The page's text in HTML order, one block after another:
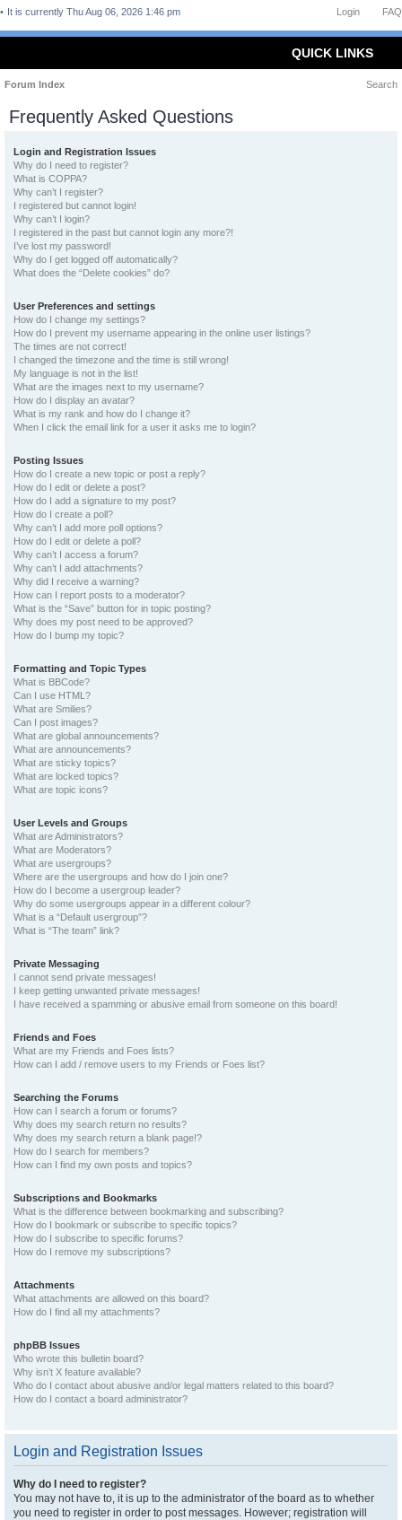
FAQ
Login
It is currently Thu Aug 06, 2026 1:46 pm
QUICK LINKS
Forum Index Search
Frequently Asked Questions
Login and Registration Issues
Why do I need to register?
What is COPPA?
Why can’t I register?
I registered but cannot login!
Why can’t I login?
I registered in the past but cannot login any more?!
I’ve lost my password!
Why do I get logged off automatically?
What does the “Delete cookies” do?
User Preferences and settings
How do I change my settings?
How do I prevent my username appearing in the online user listings?
The times are not correct!
I changed the timezone and the time is still wrong!
My language is not in the list!
What are the images next to my username?
How do I display an avatar?
What is my rank and how do I change it?
When I click the email link for a user it asks me to login?
Posting Issues
How do I create a new topic or post a reply?
How do I edit or delete a post?
How do I add a signature to my post?
How do I create a poll?
Why can’t I add more poll options?
How do I edit or delete a poll?
Why can’t I access a forum?
Why can’t I add attachments?
Why did I receive a warning?
How can I report posts to a moderator?
What is the “Save” button for in topic posting?
Why does my post need to be approved?
How do I bump my topic?
Formatting and Topic Types
What is BBCode?
Can I use HTML?
What are Smilies?
Can I post images?
What are global announcements?
What are announcements?
What are sticky topics?
What are locked topics?
What are topic icons?
User Levels and Groups
What are Administrators?
What are Moderators?
What are usergroups?
Where are the usergroups and how do I join one?
How do I become a usergroup leader?
Why do some usergroups appear in a different colour?
What is a “Default usergroup”?
What is “The team” link?
Private Messaging
I cannot send private messages!
I keep getting unwanted private messages!
I have received a spamming or abusive email from someone on this board!
Friends and Foes
What are my Friends and Foes lists?
How can I add / remove users to my Friends or Foes list?
Searching the Forums
How can I search a forum or forums?
Why does my search return no results?
Why does my search return a blank page!?
How do I search for members?
How can I find my own posts and topics?
Subscriptions and Bookmarks
What is the difference between bookmarking and subscribing?
How do I bookmark or subscribe to specific topics?
How do I subscribe to specific forums?
How do I remove my subscriptions?
Attachments
What attachments are allowed on this board?
How do I find all my attachments?
phpBB Issues
Who wrote this bulletin board?
Why isn’t X feature available?
Who do I contact about abusive and/or legal matters related to this board?
How do I contact a board administrator?
Login and Registration Issues
Why do I need to register?
You may not have to, it is up to the administrator of the board as to whether
you need to register in order to post messages. However; registration will